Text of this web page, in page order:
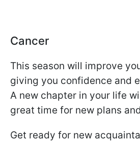
Cancer
This season will improve
giving you confidence and
A new chapter in your life
great time for new plans
Get ready for new